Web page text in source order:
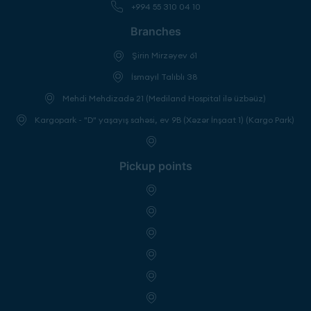
+994 55 310 04 10
Branches
Şirin Mirzəyev 61
İsmayıl Talıblı 38
Mehdi Mehdizadə 21 (Mediland Hospital ilə üzbəüz)
Kargopark - "D" yaşayış sahəsi, ev 9B (Xəzər İnşaat 1) (Kargo Park)
Pickup points